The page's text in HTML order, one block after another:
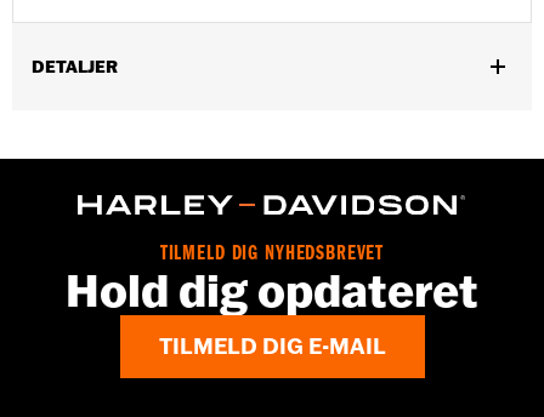
DETALJER
Material:Aluminum
WARRANTY: 1 year limited warranty – Go towww.h-
TILMELD DIG NYHEDSBREVET
Hold dig opdateret
TILMELD DIG E-MAIL